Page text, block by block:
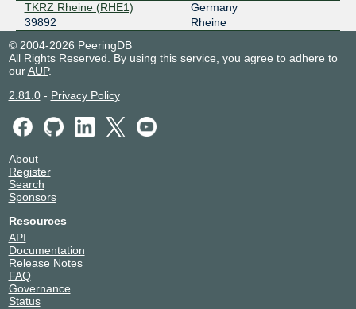
TKRZ Rheine (RHE1)
39892
Germany
Rheine
© 2004-2026 PeeringDB
All Rights Reserved. By using this service, you agree to adhere to
ourAUP.
2.81.0- Privacy Policy
About
Register
Search
Sponsors
Resources
API
Documentation
Release Notes
FAQ
Governance
Status